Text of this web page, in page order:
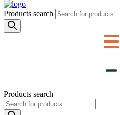
Products search
Products search